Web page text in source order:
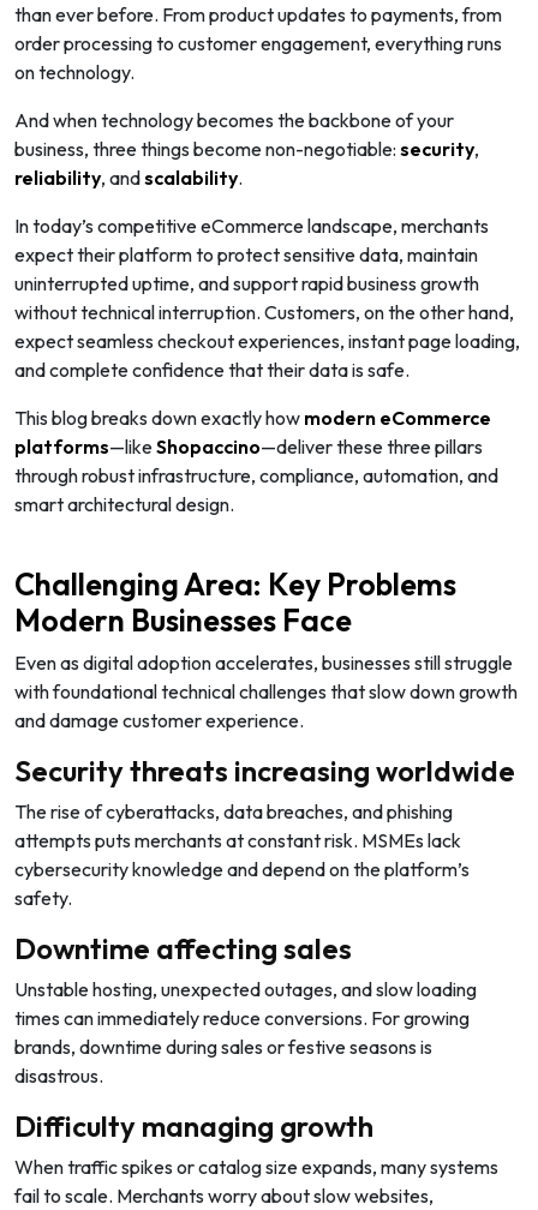
than ever before. From product updates to payments, from
order processing to customer engagement, everything runs
on technology.
And when technology becomes the backbone of your
business, three things become non-negotiable: security,
reliability, andscalability.
In today’s competitive eCommerce landscape, merchants
expect their platform to protect sensitive data, maintain
uninterrupted uptime, and support rapid business growth
without technical interruption. Customers, on the other hand,
expect seamless checkout experiences, instant page loading,
and complete confidence that their data is safe.
This blog breaks down exactly how modern eCommerce
platforms—likeShopaccino—deliver these three pillars
through robust infrastructure, compliance, automation, and
smart architectural design.
Challenging Area: Key Problems
Modern Businesses Face
Even as digital adoption accelerates, businesses still struggle
with foundational technical challenges that slow down growth
and damage customer experience.
Security threats increasing worldwide
The rise of cyberattacks, data breaches, and phishing
attempts puts merchants at constant risk. MSMEs lack
cybersecurity knowledge and depend on the platform’s
safety.
Downtime affecting sales
Unstable hosting, unexpected outages, and slow loading
times can immediately reduce conversions. For growing
brands, downtime during sales or festive seasons is
disastrous.
Difficulty managing growth
When traffic spikes or catalog size expands, many systems
fail to scale. Merchants worry about slow websites,